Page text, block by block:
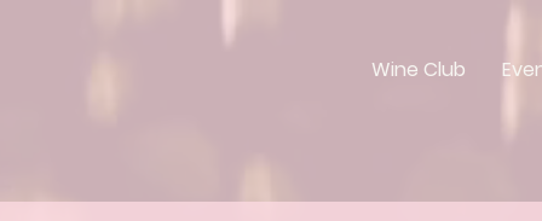
Wine Club